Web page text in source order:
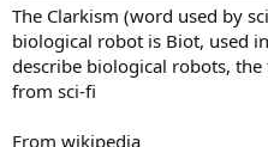
The Clarkism (word used by
biological robot is Biot, used
describe biological robots,
from sci-fi
From wikipedia